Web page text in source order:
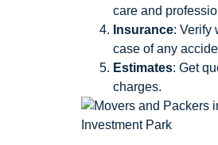
care and
Insurance: Verify
case of any
Estimates: Get
charges.